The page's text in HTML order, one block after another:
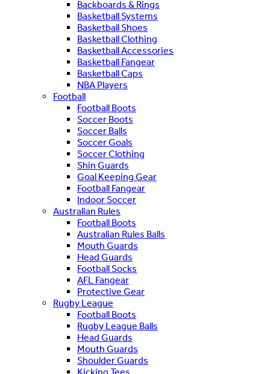
Backboards & Rings
Basketball Systems
Basketball Shoes
Basketball Clothing
Basketball Accessories
Basketball Fangear
Basketball Caps
NBA Players
Football
Football Boots
Soccer Boots
Soccer Balls
Soccer Goals
Soccer Clothing
Shin Guards
Goal Keeping Gear
Football Fangear
Indoor Soccer
Australian Rules
Football Boots
Australian Rules Balls
Mouth Guards
Head Guards
Football Socks
AFL Fangear
Protective Gear
Rugby League
Football Boots
Rugby League Balls
Head Guards
Mouth Guards
Shoulder Guards